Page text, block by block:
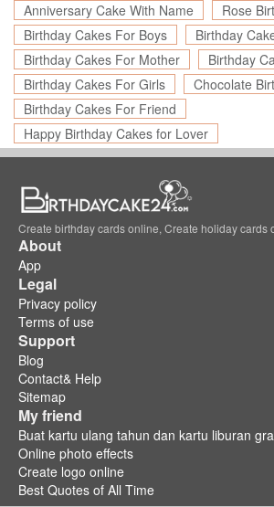
Anniversary Cake With Name
Rose
Birthday Cakes For Boys
Birthday
Birthday Cakes For Mother
Birthday
Birthday Cakes For Girls
Chocolate
Birthday Cakes For Friend
Happy Birthday Cakes for Lover
Create birthday cards online, Create holiday cards
About
App
Legal
Privacy policy
Terms of use
Support
Blog
Contact& Help
Sitemap
My friend
Buat kartu ulang tahun dan kartu liburan
Online photo effects
Create logo online
Best Quotes of All Time